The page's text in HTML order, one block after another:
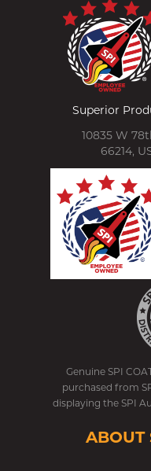
Superior
10835 W
66214,
Genuine SPI
purchased from
displaying the SPI
ABOUT